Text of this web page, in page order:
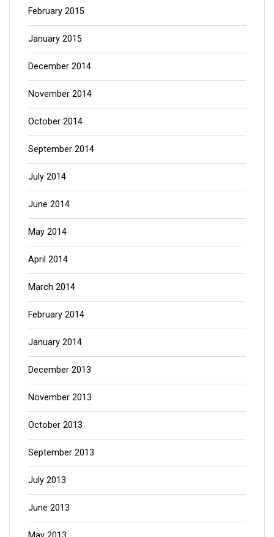
February 2015
January 2015
December 2014
November 2014
October 2014
September 2014
July 2014
June 2014
May 2014
April 2014
March 2014
February 2014
January 2014
December 2013
November 2013
October 2013
September 2013
July 2013
June 2013